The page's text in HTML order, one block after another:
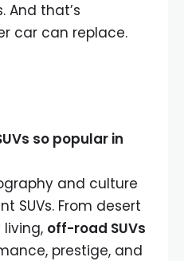
And that’s
car can replace.
so popular in
and culture
SUVs. From desert
off-road SUVs
prestige, and